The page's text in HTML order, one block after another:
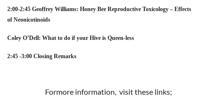
2:00-2:45 Geoffrey Williams: Honey Bee Reproductive Toxicology – Effects
of Neonicotinoids
Coley O’Dell: What to do if your Hive is Queen-less
2:45 -3:00 Closing Remarks
Formore information, visit these links;